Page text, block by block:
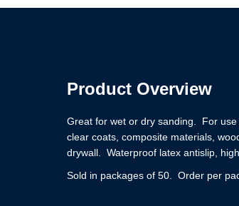
Product Overview
Great for wet or dry sanding. For
clear coats, composite materials,
drywall. Waterproof latex antislip,
Sold in packages of 50. Order per